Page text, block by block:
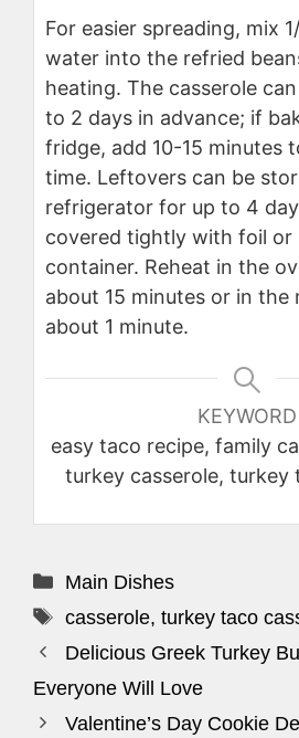
For easier spreading, mix
water into the refried
heating. The casserole
to 2 days in advance; if
fridge, add 10-15 minutes
time. Leftovers can be
refrigerator for up to 4
covered tightly with foil or
container. Reheat in the
about 15 minutes or in
about 1 minute.
KEYWORD
easy taco recipe, family
turkey casserole, turkey
Categories
Main Dishes
Tags
casserole, turkey taco
Delicious Greek Turkey
Everyone Will Love
Valentine’s Day Cookie